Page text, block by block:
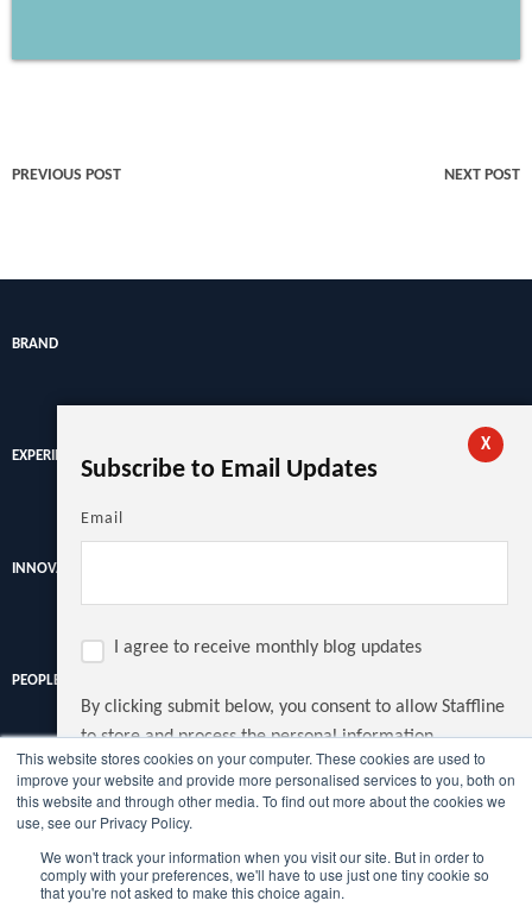
This website stores cookies on your computer. These cookies are used to
improve your website and provide more personalised services to you, both on
this website and through other media. To find out more about the cookies we
use, see our Privacy Policy.
We won't track your information when you visit our site. But in order to
comply with your preferences, we'll have to use just one tiny cookie so
that you're not asked to make this choice again.
PREVIOUS POST NEXT POST
X
Subscribe to Email Updates
Email
I agree to receive monthly blog updates
By clicking submit below, you consent to allow Staffline
to store and process the personal information
submitted above to provide you the content requested.
BRAND
EXPERIENCE
INNOVATION
PEOPLE
Discover the latest recruitment trends, news and insights from
the UK's largest recruiter.
Copyright © Staffline Recruitment Ltd 2022